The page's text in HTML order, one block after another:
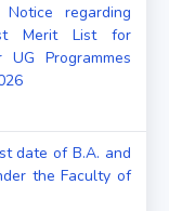
regarding
Merit List for
Programmes
date of B.A. and
the Faculty of